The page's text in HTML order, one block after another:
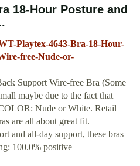
18-Hour Posture and
Playtex-4643-Bra-18-Hour-
free-Nude-or-
Support Wire-free Bra (Some
maybe due to the fact that
Nude or White. Retail
are all about great fit.
and all-day support, these bras
100.0% positive